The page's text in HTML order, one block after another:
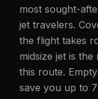
most sought-
jet travelers.
the flight takes
midsize jet is
this route.
save you up to